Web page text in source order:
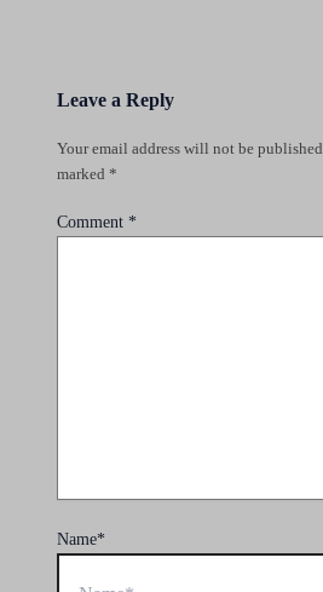
Leave a Reply
Your email address will not be published.
marked *
Comment *
Name*